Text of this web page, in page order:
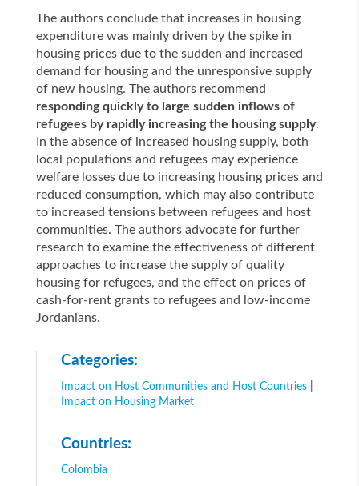
The authors conclude that increases in housing
expenditure was mainly driven by the spike in
housing prices due to the sudden and increased
demand for housing and the unresponsive supply
of new housing. The authors recommend
responding quickly to large sudden inflows of
refugees by rapidly increasing the housing supply.
In the absence of increased housing supply, both
local populations and refugees may experience
welfare losses due to increasing housing prices and
reduced consumption, which may also contribute
to increased tensions between refugees and host
communities. The authors advocate for further
research to examine the effectiveness of different
approaches to increase the supply of quality
housing for refugees, and the effect on prices of
cash-for-rent grants to refugees and low-income
Jordanians.
Categories:
Impact on Host Communities and Host Countries|
Impact on Housing Market
Countries:
Colombia